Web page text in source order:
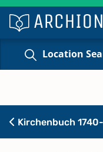
Location
Kirchenbuch